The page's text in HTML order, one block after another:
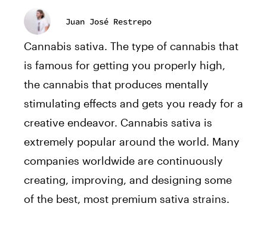
Juan José Restrepo
Cannabis sativa. The type of cannabis that
is famous for getting you properly high,
the cannabis that produces mentally
stimulating effects and gets you ready for a
creative endeavor. Cannabis sativa is
extremely popular around the world. Many
companies worldwide are continuously
creating, improving, and designing some
of the best, most premium sativa strains.